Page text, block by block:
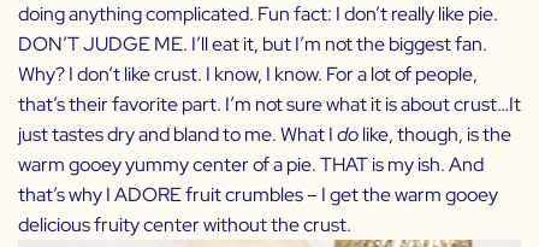
doing anything complicated. Fun fact: I don’t really like pie.
DON’T JUDGE ME. I’ll eat it, but I’m not the biggest fan.
Why? I don’t like crust. I know, I know. For a lot of people,
that’s their favorite part. I’m not sure what it is about crust…It
just tastes dry and bland to me. What Idolike, though, is the
warm gooey yummy center of a pie. THAT is my ish. And
that’s why I ADORE fruit crumbles – I get the warm gooey
delicious fruity center without the crust.